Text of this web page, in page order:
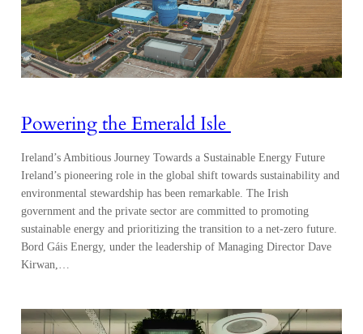
Powering the Emerald Isle
Ireland’s Ambitious Journey Towards a Sustainable Energy Future
Ireland’s pioneering role in the global shift towards sustainability and
environmental stewardship has been remarkable. The Irish
government and the private sector are committed to promoting
sustainable energy and prioritizing the transition to a net-zero future.
Bord Gáis Energy, under the leadership of Managing Director Dave
Kirwan,…